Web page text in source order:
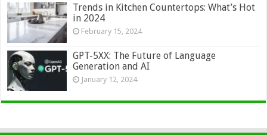
Trends in Kitchen Countertops: What’s Hot
in 2024
February 15, 2024
GPT-5XX: The Future of Language
Generation and AI
January 12, 2024